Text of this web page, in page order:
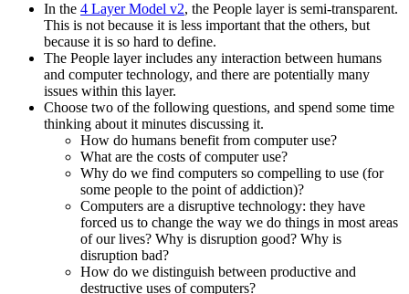
In the 4 Layer Model v2, the People layer is semi-transparent.
This is not because it is less important that the others, but
because it is so hard to define.
The People layer includes any interaction between humans
and computer technology, and there are potentially many
issues within this layer.
Choose two of the following questions, and spend some time
thinking about it minutes discussing it.
How do humans benefit from computer use?
What are the costs of computer use?
Why do we find computers so compelling to use (for
some people to the point of addiction)?
Computers are a disruptive technology: they have
forced us to change the way we do things in most areas
of our lives? Why is disruption good? Why is
disruption bad?
How do we distinguish between productive and
destructive uses of computers?